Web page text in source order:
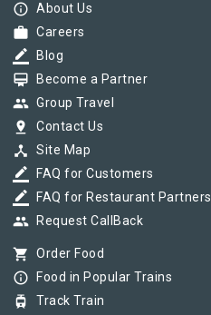
info_outline About Us
work Careers
border_color Blog
card_membership Become a Partner
group Group Travel
pin_drop Contact Us
device_hub Site Map
border_color FAQ for Customers
border_color FAQ for Restaurant Partners
group Request CallBack
shopping_cart Order Food
info_outline Food in Popular Trains
tram Track Train